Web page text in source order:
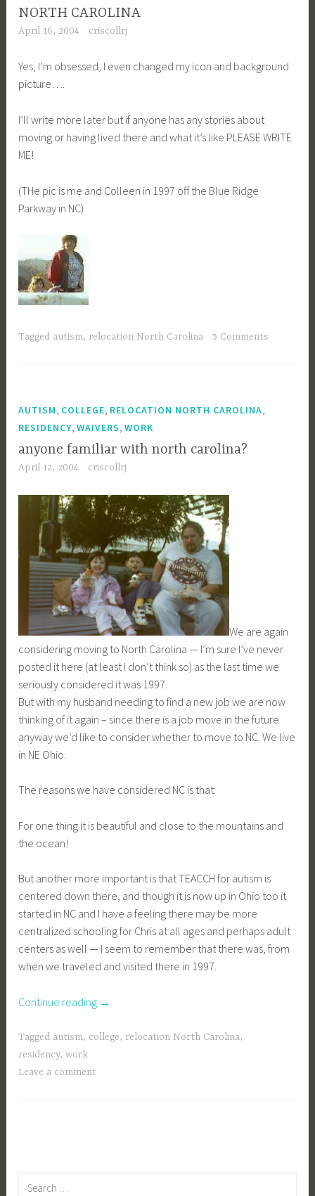
NORTH CAROLINA
April 16, 2004 criscollrj
Yes, I’m obsessed, I even changed my icon and background
picture….
I’ll write more later but if anyone has any stories about
moving or having lived there and what it’s like PLEASE WRITE
ME!
(THe pic is me and Colleen in 1997 off the Blue Ridge
Parkway in NC)
Tagged autism, relocation North Carolina 5 Comments
AUTISM COLLEGE RELOCATION NORTH CAROLINA
RESIDENCY ,WAIVERS ,WORK
anyone familiar with north carolina?
April 12, 2004 criscollrj
We are again
considering moving to North Carolina — I’m sure I’ve never
posted it here (at least I don’t think so) as the last time we
seriously considered it was 1997.
But with my husband needing to find a new job we are now
thinking of it again – since there is a job move in the future
anyway we’d like to consider whether to move to NC. We live
in NE Ohio.
The reasons we have considered NC is that:
For one thing it is beautiful and close to the mountains and
the ocean!
But another more important is that TEACCH for autism is
centered down there, and though it is now up in Ohio too it
started in NC and I have a feeling there may be more
centralized schooling for Chris at all ages and perhaps adult
centers as well — I seem to remember that there was, from
when we traveled and visited there in 1997.
Continue reading “anyone
with
→
Tagged autism, college, relocation North Carolina,
residency,work
Leave a comment